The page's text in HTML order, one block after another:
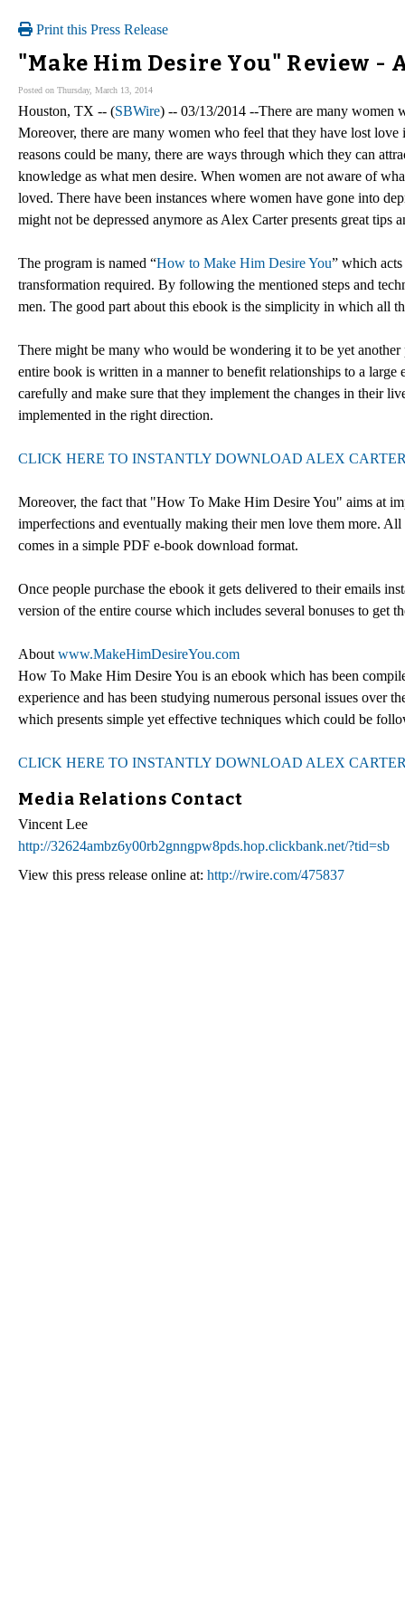
Print this Press Release
"Make Him Desire You" Review
Posted on Thursday, March 13, 2014
Houston, TX -- (SBWire) -- 03/13/2014 --There are many women
Moreover, there are many women who feel that they have lost
reasons could be many, there are ways through which they can
knowledge as what men desire. When women are not aware of
loved. There have been instances where women have gone into
might not be depressed anymore as Alex Carter presents great tips
The program is named “How to Make Him Desire You” which
transformation required. By following the mentioned steps and
men. The good part about this ebook is the simplicity in which all
There might be many who would be wondering it to be yet
entire book is written in a manner to benefit relationships to a
carefully and make sure that they implement the changes in their
implemented in the right direction.
CLICK HERE TO INSTANTLY DOWNLOAD ALEX
Moreover, the fact that "How To Make Him Desire You" aims at
imperfections and eventually making their men love them more.
comes in a simple PDF e-book download format.
Once people purchase the ebook it gets delivered to their emails
version of the entire course which includes several bonuses to get
About www.MakeHimDesireYou.com
How To Make Him Desire You is an ebook which has been
experience and has been studying numerous personal issues over
which presents simple yet effective techniques which could be
CLICK HERE TO INSTANTLY DOWNLOAD ALEX
Media Relations Contact
Vincent Lee
http://32624ambz6y00rb2gnngpw8pds.hop.clickbank.net/?tid=sb
View this press release online at: http://rwire.com/475837